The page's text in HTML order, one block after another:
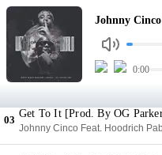
Johnny
0:00
No Love [Prod. By Spiffy]
Johnny Cinco
Understand Me [Prod. By OG
Johnny Cinco
03
Get To It [Prod. By OG
Johnny Cinco Feat. Hoodrich